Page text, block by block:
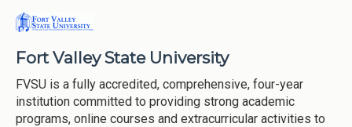
Fort Valley State University
FVSU is a fully accredited, comprehensive, four-year
institution committed to providing strong academic
programs, online courses and extracurricular activities to